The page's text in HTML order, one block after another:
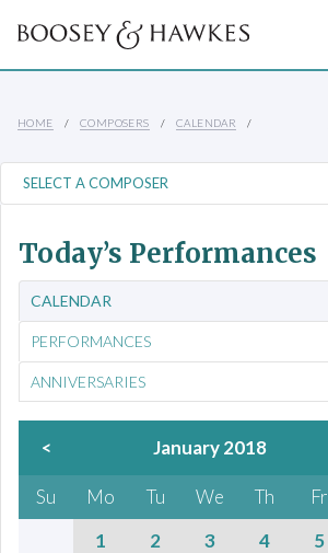
HOME COMPOSERS CALENDAR
Today’s Performances
CALENDAR
PERFORMANCES
ANNIVERSARIES
< January 2018
Su Mo Tu We Th Fr
1
2 3 4 5